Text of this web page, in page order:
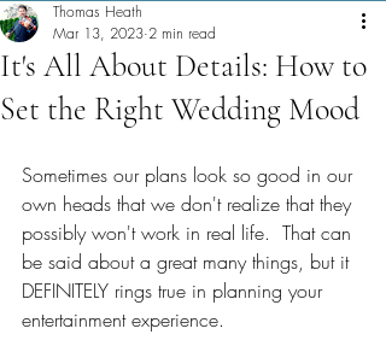
It's All About Details: How to
Set the Right Wedding Mood
Thomas Heath
Mar 13, 2023 2 min read
Sometimes our plans look so good in our
own heads that we don't realize that they
possibly won't work in real life.  That can
be said about a great many things, but it
DEFINITELY rings true in planning your
entertainment experience.